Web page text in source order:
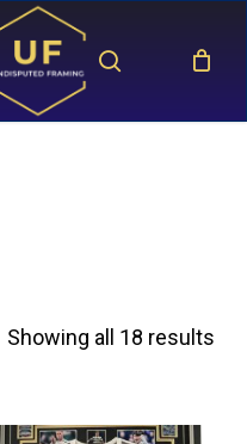
search
Showing all 18 results